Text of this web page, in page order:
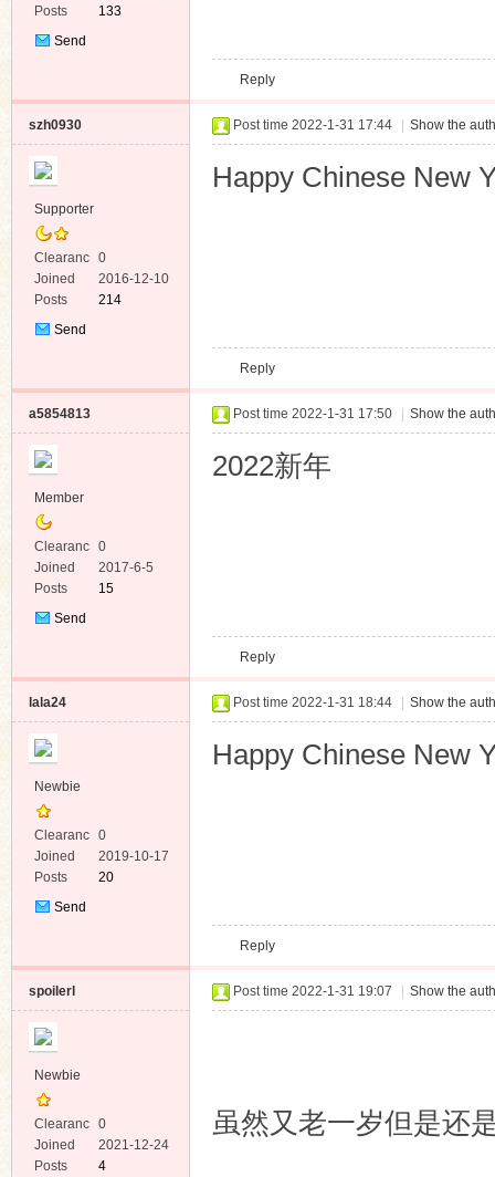
Posts
133
Send
Reply
szh0930
Supporter
Clearanc
e
0
Joined
2016-12-10
Posts
214
Send
Post time 2022-1-31 17:44 Show the
Happy Chinese New
Reply
a5854813
Member
Clearanc
e
0
Joined
2017-6-5
Posts
15
Send
Post time 2022-1-31 17:50 Show the
2022新年
Reply
lala24
Newbie
Clearanc
e
0
Joined
2019-10-17
Posts
20
Send
Post time 2022-1-31 18:44 Show the
Happy Chinese New
Reply
spoilerl
Newbie
Clearanc
e
0
Joined
2021-12-24
Posts
4
Post time 2022-1-31 19:07 Show the
虽然又老一岁但是还